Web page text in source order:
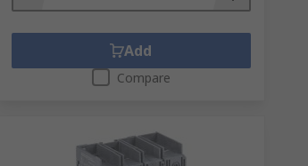
Add
Compare